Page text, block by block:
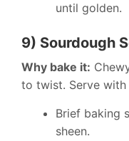
until golden.
9) Sourdough
Why bake it:
to twist. Serve with
Brief baking
sheen.